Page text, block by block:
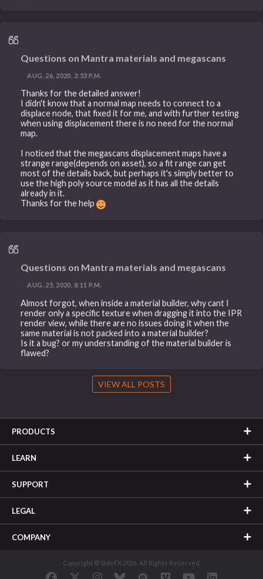
Questions on Mantra materials and megascans
AUG. 26, 2020, 2:53 P.M.
Thanks for the detailed answer!
I didn't know that a normal map needs to connect to a
displace node, that fixed it for me, and with further testing
when using displacement there is no need for the normal
map.
I noticed that the megascans displacement maps have a
strange range(depends on asset), so a fit range can get
most of the details back, but perhaps it's simply better to
use the high poly source model as it has all the details
already in it.
Thanks for the help
Questions on Mantra materials and megascans
AUG. 25, 2020, 8:11 P.M.
Almost forgot, when inside a material builder, why cant I
render only a specific texture when dragging it into the IPR
render view, while there are no issues doing it when the
same material is not packed into a material builder?
Is it a bug? or my understanding of the material builder is
flawed?
VIEW ALL POSTS
PRODUCTS
LEARN
SUPPORT
LEGAL
COMPANY
Copyright © SideFX 2026. All Rights Reserved.